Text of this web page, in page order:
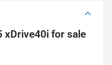
xDrive40i for sale